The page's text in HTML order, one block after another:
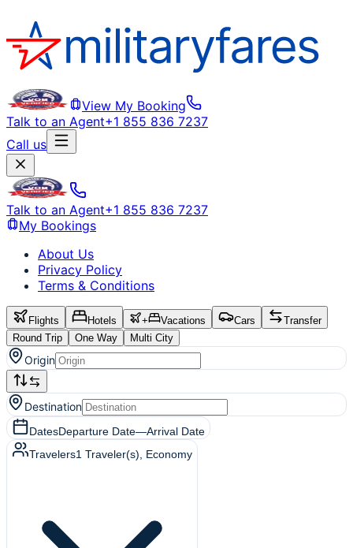
View My Booking
Talk to an Agent+1 855 836 7237
Call us
Talk to an Agent+1 855 836 7237
My Bookings
About Us
Privacy Policy
Terms & Conditions
Flights Hotels + Vacations Cars
Transfer
Round Trip
One Way Multi City
Origin
Destination
DatesDeparture Date—Arrival Date
Travelers1 Traveler(s) , Economy